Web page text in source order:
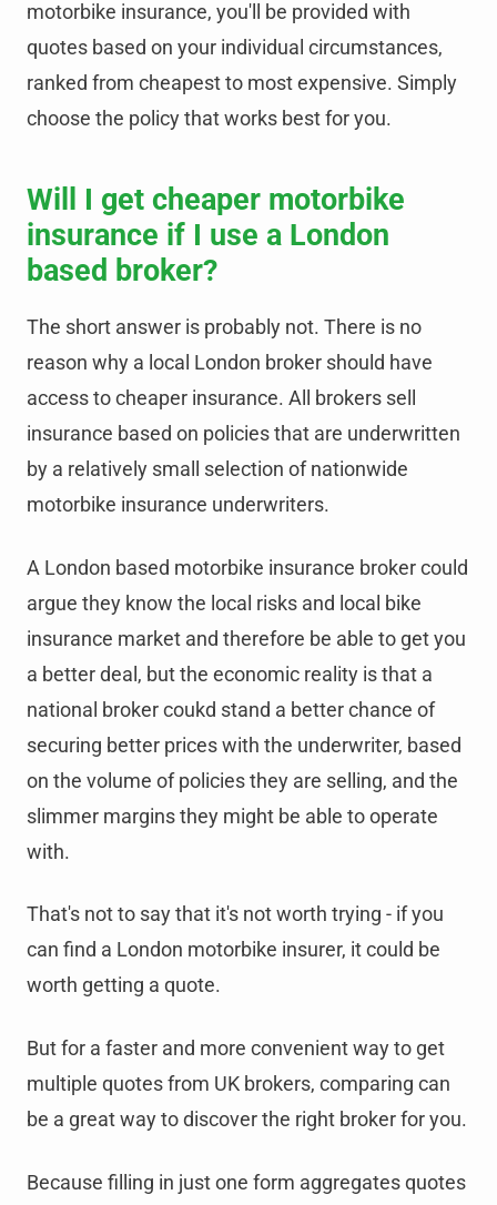
motorbike insurance, you'll be provided with
quotes based on your individual circumstances,
ranked from cheapest to most expensive. Simply
choose the policy that works best for you.
Will I get cheaper motorbike
insurance if I use a London
based broker?
The short answer is probably not. There is no
reason why a local London broker should have
access to cheaper insurance. All brokers sell
insurance based on policies that are underwritten
by a relatively small selection of nationwide
motorbike insurance underwriters.
A London based motorbike insurance broker could
argue they know the local risks and local bike
insurance market and therefore be able to get you
a better deal, but the economic reality is that a
national broker coukd stand a better chance of
securing better prices with the underwriter, based
on the volume of policies they are selling, and the
slimmer margins they might be able to operate
with.
That's not to say that it's not worth trying - if you
can find a London motorbike insurer, it could be
worth getting a quote.
But for a faster and more convenient way to get
multiple quotes from UK brokers, comparing can
be a great way to discover the right broker for you.
Because filling in just one form aggregates quotes